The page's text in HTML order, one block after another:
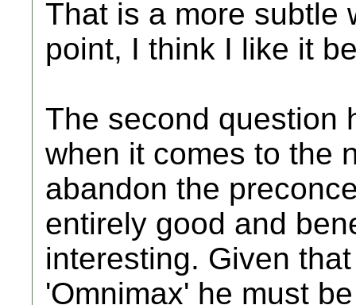
That is a more subtle
point, I think I like it
The second question
when it comes to the
abandon the
entirely good and
interesting. Given
'Omnimax' he must